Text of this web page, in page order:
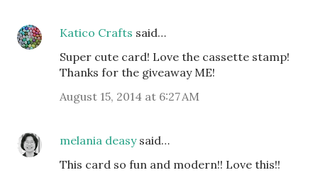
Katico Crafts said…
Super cute card! Love the cassette stamp!
Thanks for the giveaway ME!
August 15, 2014 at 6:27 AM
melania deasysaid…
This card so fun and modern!! Love this!!